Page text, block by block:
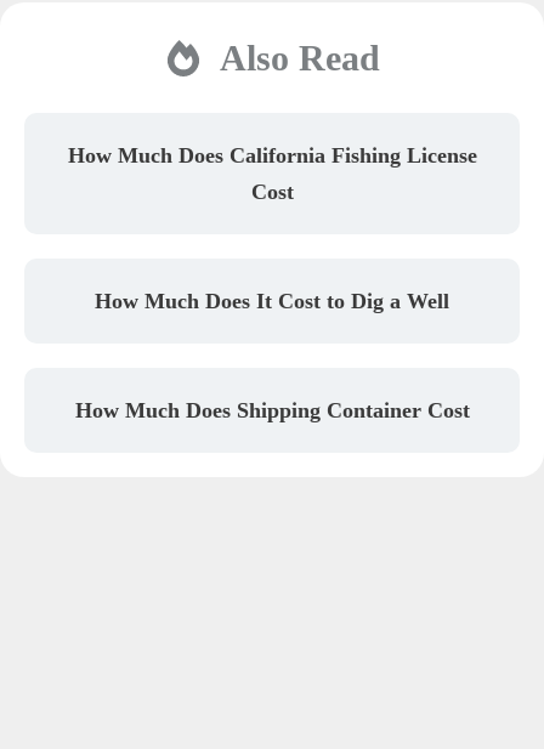
Also Read
How Much Does California Fishing License
Cost
How Much Does It Cost to Dig a Well
How Much Does Shipping Container Cost